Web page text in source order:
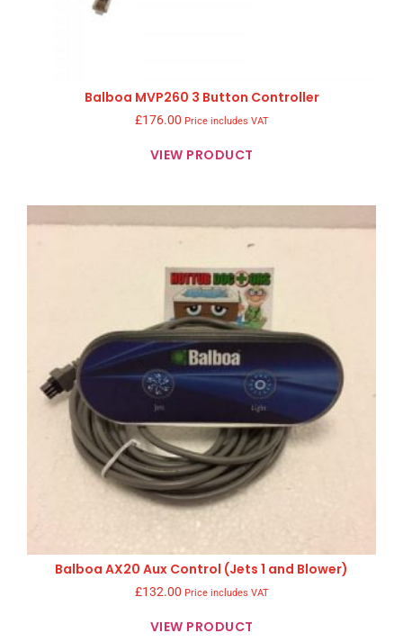
Balboa MVP260 3 Button Controller
£176.00 Price includes VAT
VIEW PRODUCT
Balboa AX20 Aux Control (Jets 1 and Blower)
£132.00 Price includes VAT
VIEW PRODUCT